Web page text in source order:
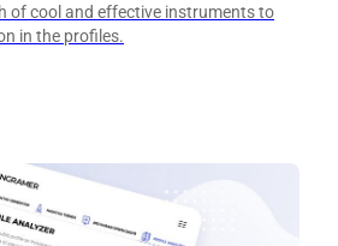
of cool and effective instruments to
in the profiles.